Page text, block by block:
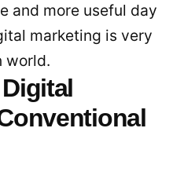
and more useful day
marketing is very
world.